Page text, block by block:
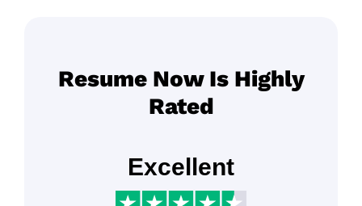
Resume Now Is Highly
Rated